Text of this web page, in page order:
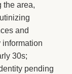
the area,
and
30s;
pending